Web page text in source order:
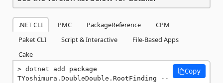
.NET CLI PMC PackageReference
CPM
Paket CLI
Script & Interactive
File-Based Apps
Cake
dotnet add package
TYoshimura.DoubleDouble.RootFinding --
Copy